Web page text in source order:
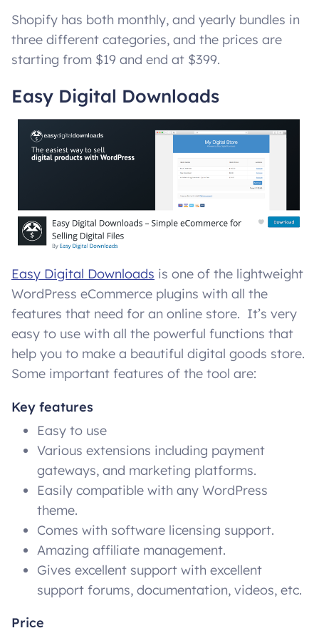
Shopify has both monthly, and yearly bundles in
three different categories, and the prices are
starting from $19 and end at $399.
Easy Digital Downloads
Easy Digital Downloads is one of the lightweight
WordPress eCommerce plugins with all the
features that need for an online store. It’s very
easy to use with all the powerful functions that
help you to make a beautiful digital goods store.
Some important features of the tool are:
Key features
Easy to use
Various extensions including payment
gateways, and marketing platforms.
Easily compatible with any WordPress
theme.
Comes with software licensing support.
Amazing affiliate management.
Gives excellent support with excellent
support forums, documentation, videos, etc.
Price